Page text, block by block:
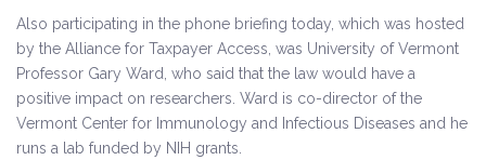
Also participating in the phone briefing today, which was hosted
by the Alliance for Taxpayer Access, was University of Vermont
Professor Gary Ward, who said that the law would have a
positive impact on researchers. Ward is co-director of the
Vermont Center for Immunology and Infectious Diseases and he
runs a lab funded by NIH grants.